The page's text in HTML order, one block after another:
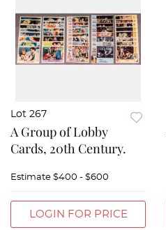
Lot 267
A Group of Lobby
Cards, 20th Century.
Estimate $400 - $600
LOGIN FOR PRICE